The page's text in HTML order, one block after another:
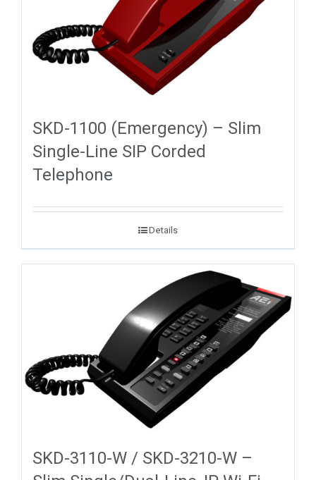
SKD-1100 (Emergency) – Slim
Single-Line SIP Corded
Telephone
Details
SKD-3110-W / SKD-3210-W –